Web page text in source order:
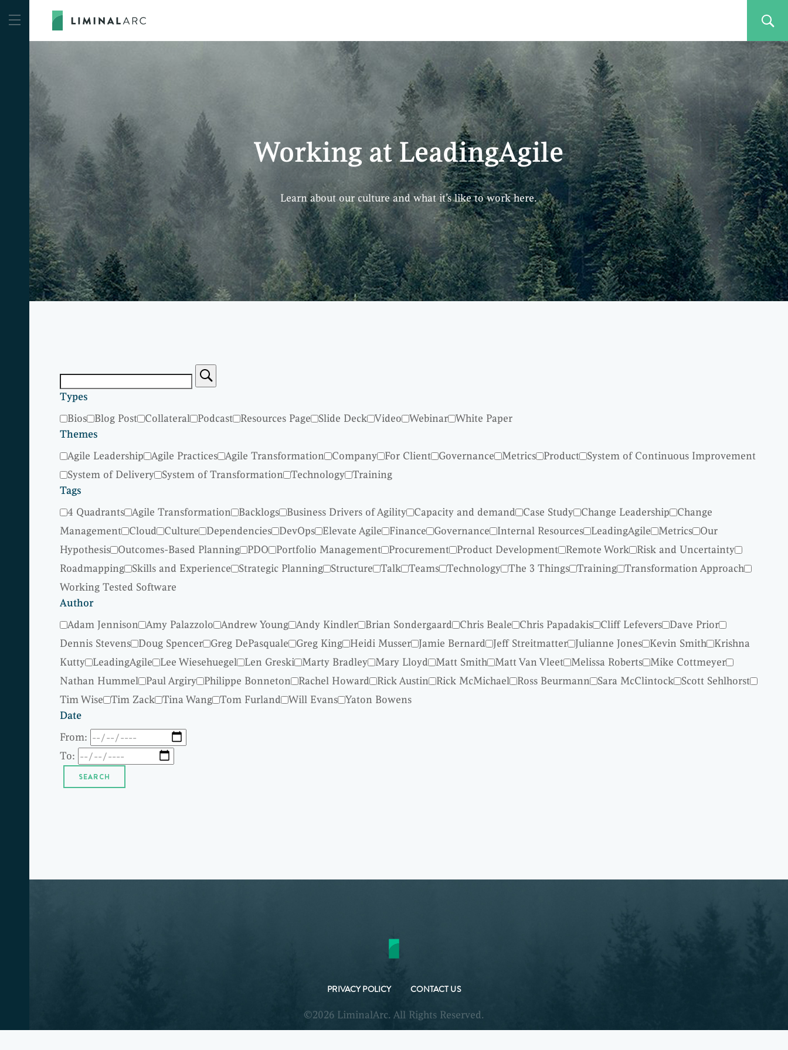
Working at LeadingAgile
Learn about our culture and what it’s like to work here.
Types
Bios Blog Post Collateral Podcast Resources Page Slide Deck Video Webinar White Paper
Themes
Agile Leadership
Agile Practices Agile Transformation Company For Client Governance Metrics Product System of Continuous Improvement
System of Delivery System of Transformation Technology Training
Tags
4 Quadrants Agile Transformation Backlogs Business Drivers of Agility Capacity and demand Case Study Change Leadership
Change
Management Cloud Culture Dependencies DevOps Elevate Agile Finance Governance Internal Resources LeadingAgile Metrics Our
Hypothesis Outcomes-Based Planning PDO Portfolio Management Procurement Product Development Remote Work Risk and Uncertainty
Roadmapping Skills and Experience Strategic Planning Structure Talk Teams Technology The 3 Things Training Transformation Approach
Working Tested Software
Author
Adam Jennison Amy Palazzolo Andrew Young Andy Kindler Brian Sondergaard Chris Beale Chris Papadakis Cliff Lefevers Dave Prior
Dennis Stevens Doug Spencer Greg DePasquale Greg King Heidi Musser Jamie Bernard Jeff Streitmatter Julianne Jones Kevin Smith Krishna
Kutty LeadingAgile Lee Wiesehuegel Len Greski Marty Bradley Mary Lloyd Matt Smith Matt Van Vleet Melissa Roberts Mike Cottmeyer
Nathan Hummel Paul Argiry Philippe Bonneton Rachel Howard Rick Austin Rick McMichael Ross Beurmann Sara McClintock Scott Sehlhorst
Tim Wise
Tim Zack Tina Wang Tom Furland Will Evans Yaton Bowens
Date
From:
To:
PRIVACY POLICY CONTACT US
©2026 LiminalArc. All Rights Reserved.